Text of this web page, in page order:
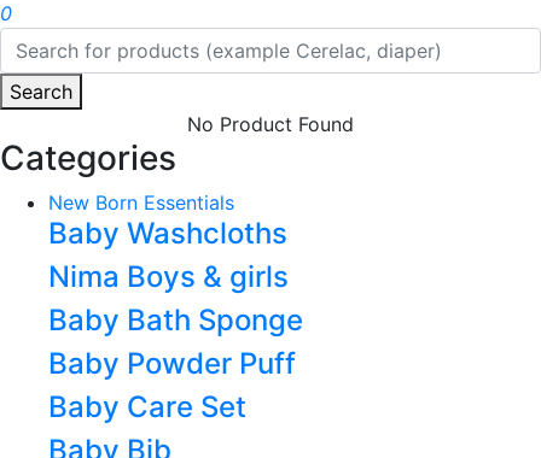
0
Search
No Product Found
Categories
New Born Essentials
Baby Washcloths
Nima Boys & girls
Baby Bath Sponge
Baby Powder Puff
Baby Care Set
Baby Bib